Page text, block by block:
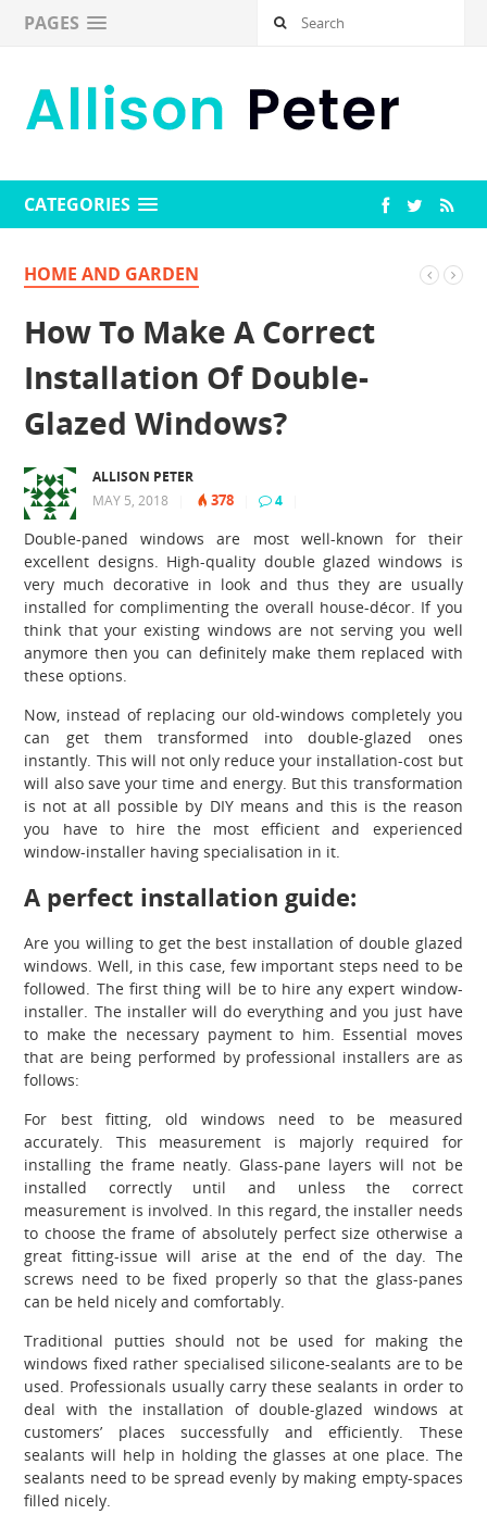
PAGES
CATEGORIES
HOME AND GARDEN
How To Make A Correct
Installation Of Double-
Glazed Windows?
ALLISON PETER
MAY 5, 2018
378 4
Double-paned windows are most well-known for their
excellent designs. High-quality double glazed windows is
very much decorative in look and thus they are usually
installed for complimenting the overall house-décor. If you
think that your existing windows are not serving you well
anymore then you can definitely make them replaced with
these options.
Now, instead of replacing our old-windows completely you
can get them transformed into double-glazed ones
instantly. This will not only reduce your installation-cost but
will also save your time and energy. But this transformation
is not at all possible by DIY means and this is the reason
you have to hire the most efficient and experienced
window-installer having specialisation in it.
A perfect installation guide:
Are you willing to get the best installation of double glazed
windows. Well, in this case, few important steps need to be
followed. The first thing will be to hire any expert window-
installer. The installer will do everything and you just have
to make the necessary payment to him. Essential moves
that are being performed by professional installers are as
follows:
For best fitting, old windows need to be measured
accurately. This measurement is majorly required for
installing the frame neatly. Glass-pane layers will not be
installed correctly until and unless the correct
measurement is involved. In this regard, the installer needs
to choose the frame of absolutely perfect size otherwise a
great fitting-issue will arise at the end of the day. The
screws need to be fixed properly so that the glass-panes
can be held nicely and comfortably.
Traditional putties should not be used for making the
windows fixed rather specialised silicone-sealants are to be
used. Professionals usually carry these sealants in order to
deal with the installation of double-glazed windows at
customers’ places successfully and efficiently. These
sealants will help in holding the glasses at one place. The
sealants need to be spread evenly by making empty-spaces
filled nicely.